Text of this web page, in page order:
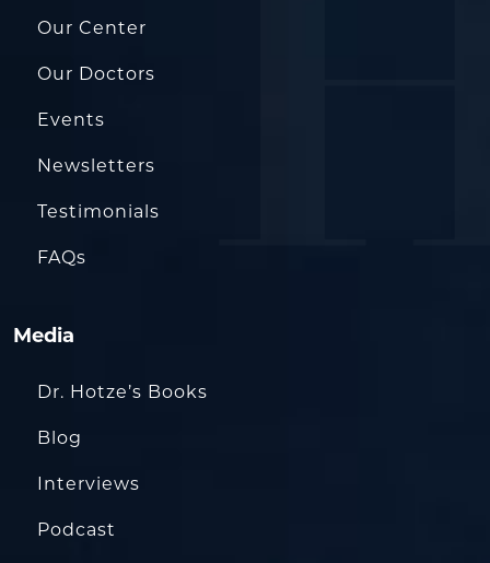
Our Center
Our Doctors
Events
Newsletters
Testimonials
FAQs
Media
Dr. Hotze’s Books
Blog
Interviews
Podcast